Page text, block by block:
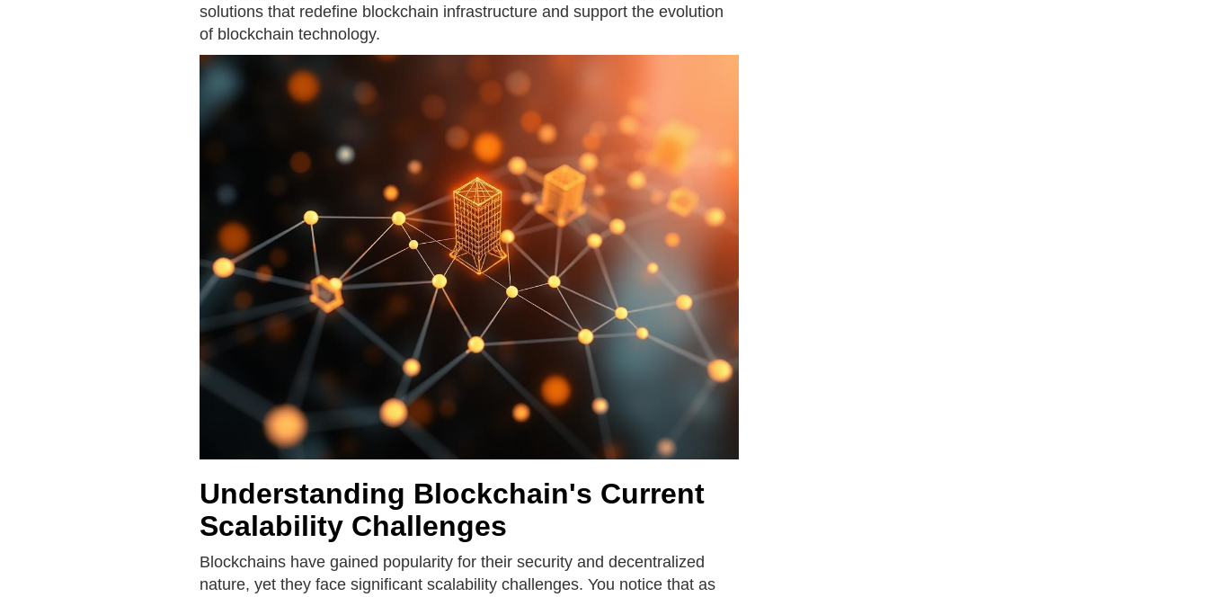
solutions that redefine blockchain infrastructure and support the evolution
of blockchain technology.
Understanding Blockchain's Current
Scalability Challenges
Blockchains have gained popularity for their security and decentralized
nature, yet they face significant scalability challenges. You notice that as